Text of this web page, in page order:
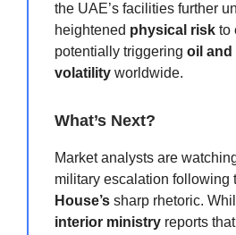
the UAE’s facilities further
heightened physical risk to
potentially triggering oil and
volatility worldwide.
What’s Next?
Market analysts are
military escalation following
House’s sharp rhetoric.
interior ministry reports